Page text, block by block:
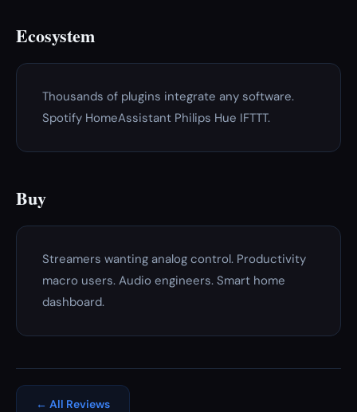
Ecosystem
Thousands of plugins integrate any software.
Spotify HomeAssistant Philips Hue IFTTT.
Buy
Streamers wanting analog control. Productivity
macro users. Audio engineers. Smart home
dashboard.
← All Reviews